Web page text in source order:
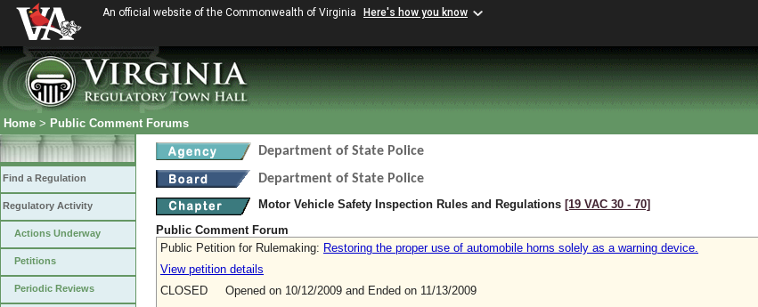
An official website of the Commonwealth of Virginia Here's how you know
Home > Public Comment Forums
Find a Regulation
Regulatory Activity
Actions Underway
Petitions
Periodic Reviews
Department of State Police
Department of State Police
Motor Vehicle Safety Inspection Rules and Regulations [19 VAC 30 ‑ 70]
Public Comment Forum
Public Petition for Rulemaking: Restoring the proper use of automobile horns solely as a warning device.
View petition details
CLOSED Opened on 10/12/2009 and Ended on 11/13/2009